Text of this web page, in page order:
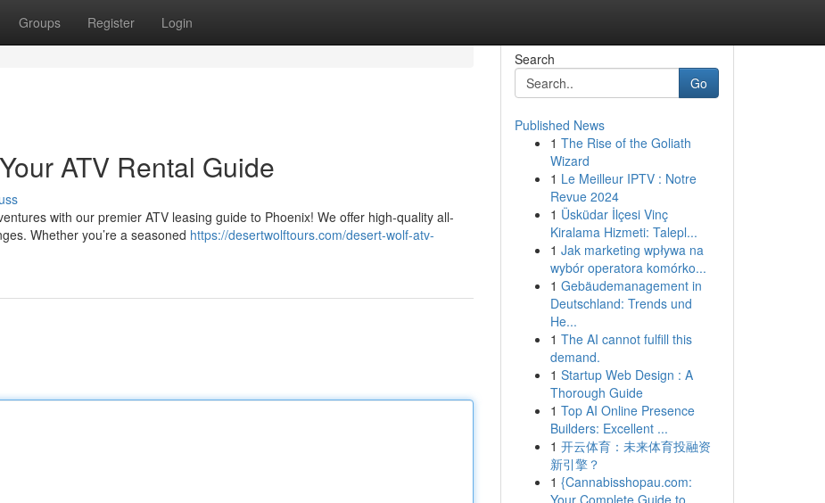
Groups Register Login
ATV Rental Guide
with our premier ATV leasing guide to Phoenix! We offer high-quality all-
Whether you’re a seasoned https://desertwolftours.com/desert-wolf-atv-
Search
Go
Published News
1 The Rise of the Goliath
Wizard
1 Le Meilleur IPTV : Notre
Revue 2024
1 Üsküdar İlçesi Vinç
Kiralama Hizmeti: Talepl...
1 Jak marketing wpływa na
wybór operatora komórko...
1 Gebäudemanagement in
Deutschland: Trends und
He...
1 The AI cannot fulfill this
demand.
1 Startup Web Design : A
Thorough Guide
1 Top AI Online Presence
Builders: Excellent ...
1 开云体育：未来体育投融资
新引擎？
1 {Cannabisshopau.com:
Your Complete Guide to ...